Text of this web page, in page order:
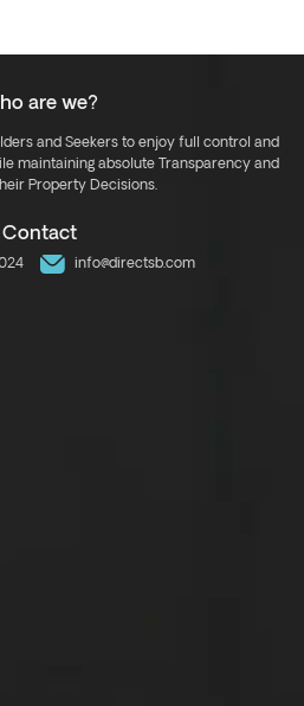
are we?
and Seekers to enjoy full control and
maintaining absolute Transparency and
Property Decisions.
Contact
info@directsb.com